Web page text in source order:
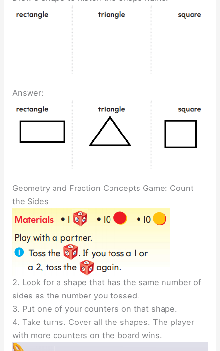
Answer:
Geometry and Fraction Concepts Game: Count
the Sides
2. Look for a shape that has the same number of
sides as the number you tossed.
3. Put one of your counters on that shape.
4. Take turns. Cover all the shapes. The player
with more counters on the board wins.